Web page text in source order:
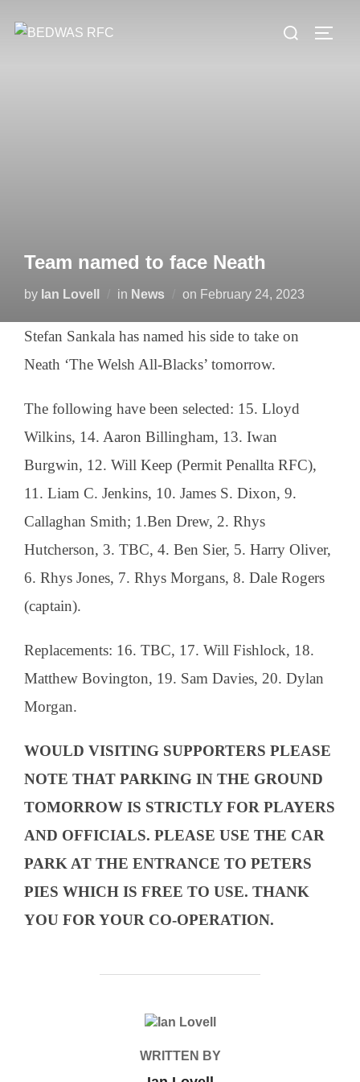
Search
Team named to face Neath
by Ian Lovell in News on Posted
February 24, 2023
Stefan Sankala has named his side to take on
Neath ‘The Welsh All-Blacks’ tomorrow.
The following have been selected: 15. Lloyd
Wilkins, 14. Aaron Billingham, 13. Iwan
Burgwin, 12. Will Keep (Permit Penallta RFC),
11. Liam C. Jenkins, 10. James S. Dixon, 9.
Callaghan Smith; 1.Ben Drew, 2. Rhys
Hutcherson, 3. TBC, 4. Ben Sier, 5. Harry Oliver,
6. Rhys Jones, 7. Rhys Morgans, 8. Dale Rogers
(captain).
Replacements: 16. TBC, 17. Will Fishlock, 18.
Matthew Bovington, 19. Sam Davies, 20. Dylan
Morgan.
WOULD VISITING SUPPORTERS PLEASE
NOTE THAT PARKING IN THE GROUND
TOMORROW IS STRICTLY FOR PLAYERS
AND OFFICIALS. PLEASE USE THE CAR
PARK AT THE ENTRANCE TO PETERS
PIES WHICH IS FREE TO USE. THANK
YOU FOR YOUR CO-OPERATION.
POST AUTHOR
WRITTEN BY